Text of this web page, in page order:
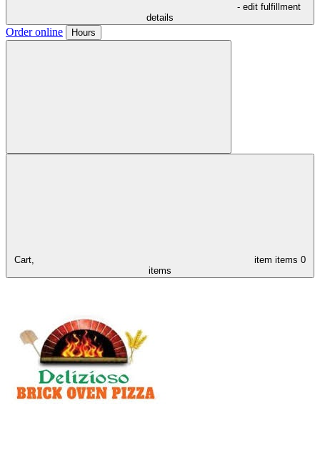
- edit fulfillment
details
Order online Hours
Cart, item items 0
items